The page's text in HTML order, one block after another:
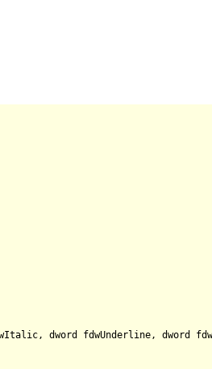
dword fdwUnderline, dword